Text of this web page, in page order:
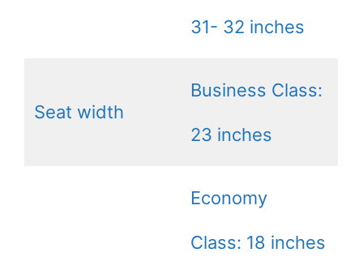
31- 32 inches
Seat width
Business Class:
23 inches
Economy
Class: 18 inches